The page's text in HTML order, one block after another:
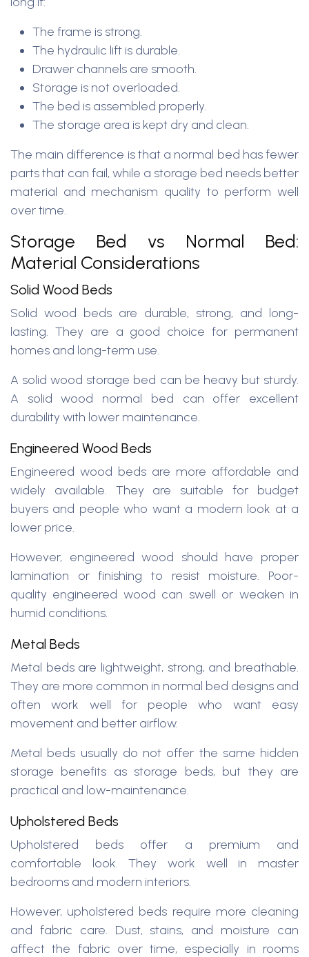
The frame is strong.
The hydraulic lift is durable.
Drawer channels are smooth.
Storage is not overloaded.
The bed is assembled properly.
The storage area is kept dry and clean.
The main difference is that a normal bed has fewer
parts that can fail, while a storage bed needs better
material and mechanism quality to perform well
over time.
Storage Bed vs Normal Bed:
Material Considerations
Solid Wood Beds
Solid wood beds are durable, strong, and long-
lasting. They are a good choice for permanent
homes and long-term use.
A solid wood storage bed can be heavy but sturdy.
A solid wood normal bed can offer excellent
durability with lower maintenance.
Engineered Wood Beds
Engineered wood beds are more affordable and
widely available. They are suitable for budget
buyers and people who want a modern look at a
lower price.
However, engineered wood should have proper
lamination or finishing to resist moisture. Poor-
quality engineered wood can swell or weaken in
humid conditions.
Metal Beds
Metal beds are lightweight, strong, and breathable.
They are more common in normal bed designs and
often work well for people who want easy
movement and better airflow.
Metal beds usually do not offer the same hidden
storage benefits as storage beds, but they are
practical and low-maintenance.
Upholstered Beds
Upholstered beds offer a premium and
comfortable look. They work well in master
bedrooms and modern interiors.
However, upholstered beds require more cleaning
and fabric care. Dust, stains, and moisture can
affect the fabric over time, especially in rooms